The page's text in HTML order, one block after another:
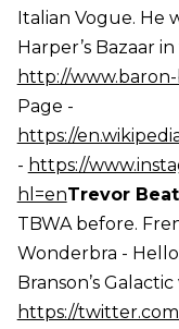
Italian Vogue. He
Harper’s Bazaar
http://
Page -
https://
- https://
hl=enTrevor
TBWA before.
Wonderbra - Hello
Branson’s
https://